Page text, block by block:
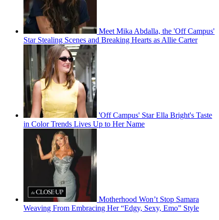
Meet Mika Abdalla, the 'Off Campus'
Star Stealing Scenes and Breaking Hearts as Allie Carter
'Off Campus' Star Ella Bright's Taste
in Color Trends Lives Up to Her Name
Motherhood Won’t Stop Samara
Weaving From Embracing Her “Edgy, Sexy, Emo” Style